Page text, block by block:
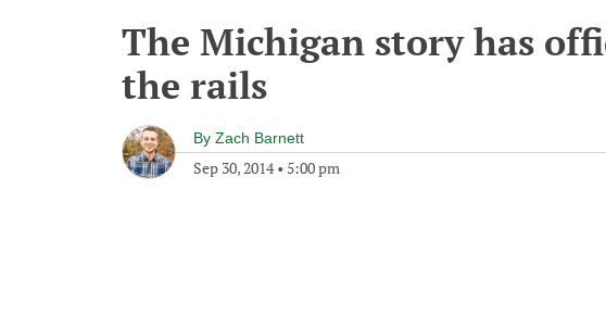
The Michigan story has
the rails
By Zach Barnett
Sep 30, 2014• 5:00 pm